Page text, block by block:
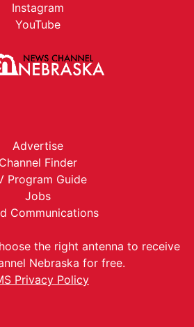
Instagram
YouTube
Advertise
Channel Finder
Program Guide
Jobs
Communications
the right antenna to receive
Nebraska for free.
Privacy Policy